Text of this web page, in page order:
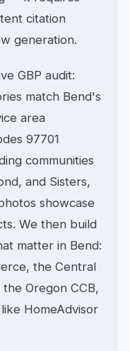
citation
generation.
GBP audit:
match Bend's
area
97701
communities
and Sisters,
showcase
We then build
matter in Bend:
the Central
Oregon CCB,
HomeAdvisor